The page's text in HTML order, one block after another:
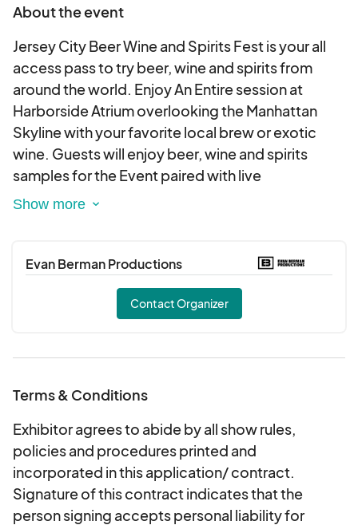
About the event
Jersey City Beer Wine and Spirits Fest is your all
access pass to try beer, wine and spirits from
around the world. Enjoy An Entire session at
Harborside Atrium overlooking the Manhattan
Skyline with your favorite local brew or exotic
wine. Guests will enjoy beer, wine and spirits
samples for the Event paired with live
entertainment, food and interactive games.
Vendors Can Apply to sell food and goods.
about being added to our exhibitors
Evan Berman Productions
Contact Organizer
Terms & Conditions
Exhibitor agrees to abide by all show rules,
policies and procedures printed and
incorporated in this application/ contract.
Signature of this contract indicates that the
person signing accepts personal liability for